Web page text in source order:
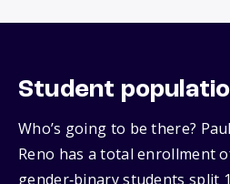
Student
Who’s going to be there?
Reno has a total enrollment
gender‑binary students split